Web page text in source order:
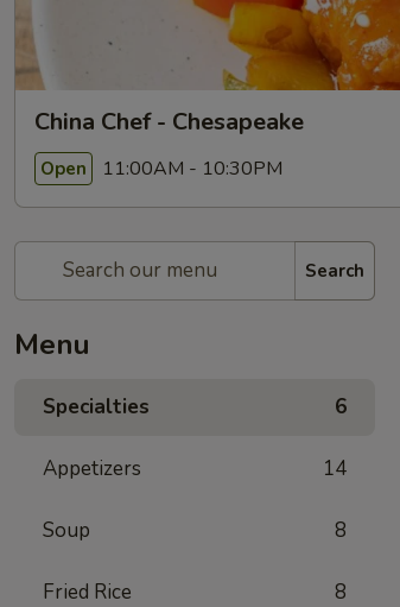
China Chef - Chesapeake
Open 11:00AM - 10:30PM
Search
Menu
Specialties 6
Appetizers 14
Soup 8
Fried Rice 8